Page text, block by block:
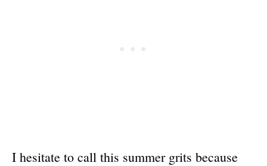
I hesitate to call this summer grits because